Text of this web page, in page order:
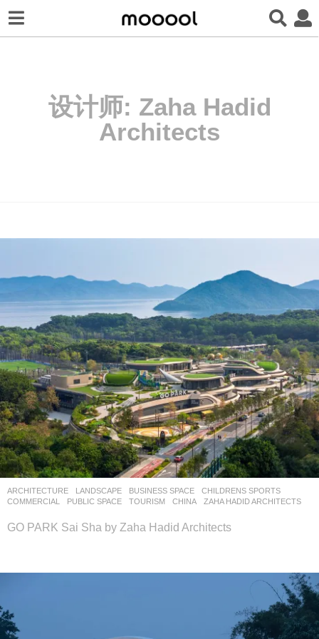
设计师: Zaha Hadid
Architects
ARCHITECTURE LANDSCAPE BUSINESS SPACE ,CHILDRENS SPORTS
COMMERCIAL
,PUBLIC SPACE ,TOURISM CHINA ZAHA HADID ARCHITECTS
GO PARK Sai Sha by Zaha Hadid Architects